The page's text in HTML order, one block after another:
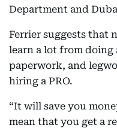
Department and
Ferrier suggests that
learn a lot from doing
paperwork, and
hiring a PRO.
“It will save you
mean that you get a